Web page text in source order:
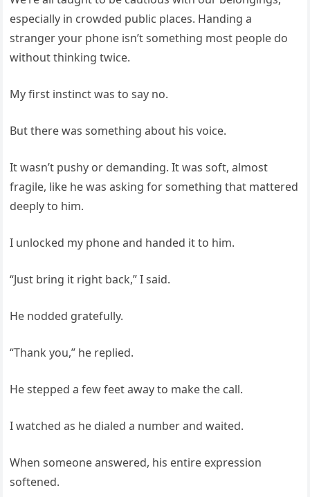
especially in crowded public places. Handing a
stranger your phone isn’t something most people do
without thinking twice.
My first instinct was to say no.
But there was something about his voice.
It wasn’t pushy or demanding. It was soft, almost
fragile, like he was asking for something that mattered
deeply to him.
I unlocked my phone and handed it to him.
“Just bring it right back,” I said.
He nodded gratefully.
“Thank you,” he replied.
He stepped a few feet away to make the call.
I watched as he dialed a number and waited.
When someone answered, his entire expression
softened.